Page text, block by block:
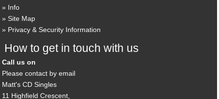
Info
Site Map
Privacy & Security Information
How to get in touch with us
Call us on
Please contact by email
Matt's CD Singles
11 Highfield Crescent,